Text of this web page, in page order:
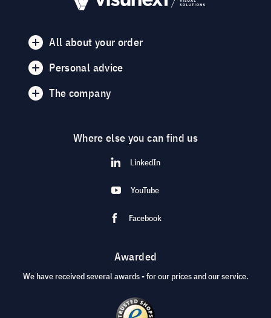
All about your order
Personal advice
The company
Where else you can find us
LinkedIn
YouTube
Facebook
Awarded
We have received several awards - for our prices and our service.